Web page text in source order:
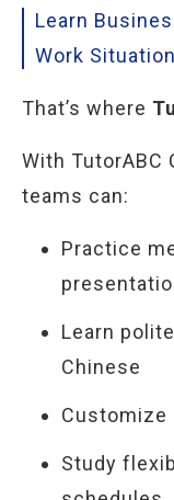
Learn
Work
That’s where
With TutorABC
teams can:
Practice
Learn
Chinese
Customize
Study